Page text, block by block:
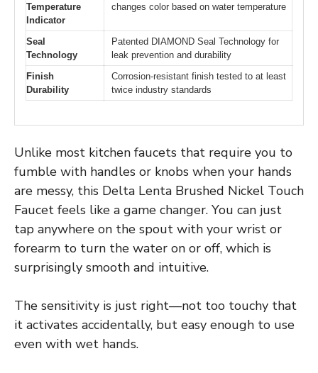
Temperature
Indicator
changes color based on water temperature
Seal
Technology
Patented DIAMOND Seal Technology for
leak prevention and durability
Finish
Durability
Corrosion-resistant finish tested to at least
twice industry standards
Unlike most kitchen faucets that require you to
fumble with handles or knobs when your hands
are messy, this Delta Lenta Brushed Nickel Touch
Faucet feels like a game changer. You can just
tap anywhere on the spout with your wrist or
forearm to turn the water on or off, which is
surprisingly smooth and intuitive.
The sensitivity is just right—not too touchy that
it activates accidentally, but easy enough to use
even with wet hands.